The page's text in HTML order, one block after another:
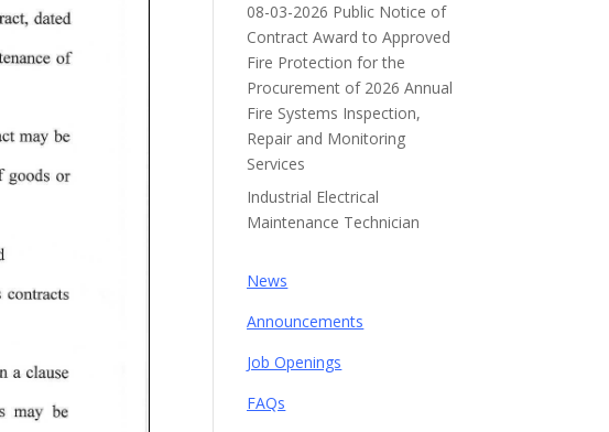
08-03-2026 Public Notice of
Contract Award to Approved
Fire Protection for the
Procurement of 2026 Annual
Fire Systems Inspection,
Repair and Monitoring
Services
Industrial Electrical
Maintenance Technician
News
Announcements
Job Openings
FAQs